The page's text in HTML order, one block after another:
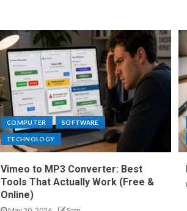
COMPUTER SOFTWARE
TECHNOLOGY
Vimeo to MP3 Converter: Best
Tools That Actually Work (Free &
Online)